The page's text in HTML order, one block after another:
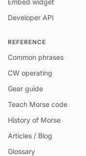
Embed widget
Developer API
REFERENCE
Common phrases
CW operating
Gear guide
Teach Morse code
History of Morse
Articles / Blog
Glossary